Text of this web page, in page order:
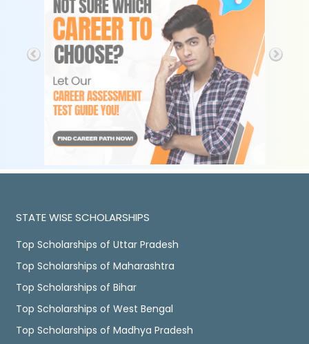
STATE WISE SCHOLARSHIPS
Top Scholarships of Uttar Pradesh
Top Scholarships of Maharashtra
Top Scholarships of Bihar
Top Scholarships of West Bengal
Top Scholarships of Madhya Pradesh